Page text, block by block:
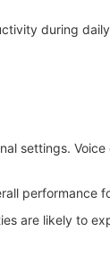
during
settings.
performance
are likely to